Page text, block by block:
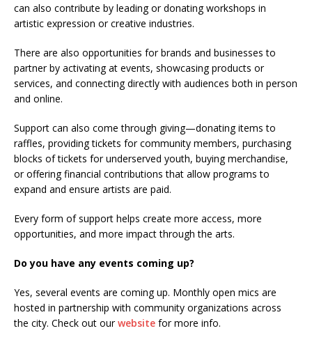
can also contribute by leading or donating workshops in
artistic expression or creative industries.
There are also opportunities for brands and businesses to
partner by activating at events, showcasing products or
services, and connecting directly with audiences both in person
and online.
Support can also come through giving—donating items to
raffles, providing tickets for community members, purchasing
blocks of tickets for underserved youth, buying merchandise,
or offering financial contributions that allow programs to
expand and ensure artists are paid.
Every form of support helps create more access, more
opportunities, and more impact through the arts.
Do you have any events coming up?
Yes, several events are coming up. Monthly open mics are
hosted in partnership with community organizations across
the city. Check out ourwebsite for more info.